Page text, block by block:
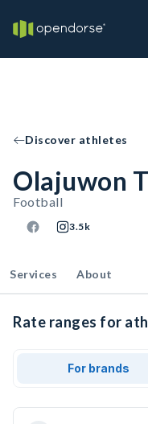
Discover athletes
Olajuwon
Football
3.5k
Services About
Rate ranges for
For brands